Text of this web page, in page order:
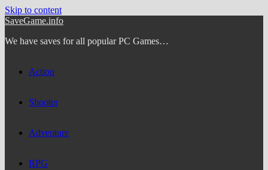
Skip to content
SaveGame.info
We have saves for all popular PC Games…
Action
Shooter
Adventure
RPG